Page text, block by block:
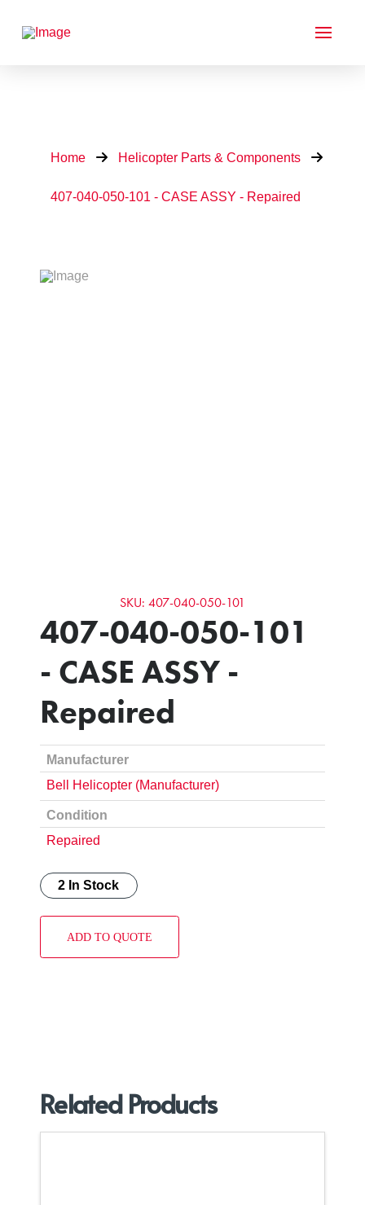
Home Helicopter Parts & Components
407-040-050-101 - CASE ASSY - Repaired
SKU: 407-040-050-101
407-040-050-101
- CASE ASSY -
Repaired
Manufacturer
Bell Helicopter (Manufacturer)
Condition
Repaired
2 In Stock
ADD TO QUOTE
Related Products